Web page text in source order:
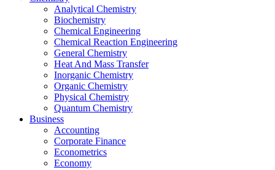
Analytical Chemistry
Biochemistry
Chemical Engineering
Chemical Reaction Engineering
General Chemistry
Heat And Mass Transfer
Inorganic Chemistry
Organic Chemistry
Physical Chemistry
Quantum Chemistry
Business
Accounting
Corporate Finance
Econometrics
Economy